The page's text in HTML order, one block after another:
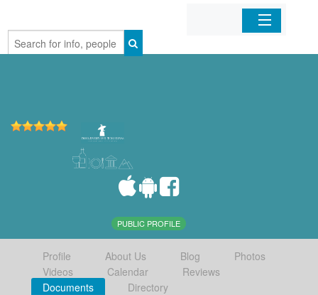
Home
PUBLIC PROFILE
Profile About Us Blog
Photos
Videos
Calendar
Reviews
Documents
Directory